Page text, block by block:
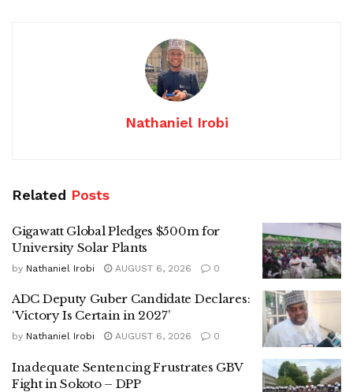
Nathaniel Irobi
Related Posts
Gigawatt Global Pledges $500m for
University Solar Plants
by Nathaniel Irobi AUGUST 6, 2026 0
ADC Deputy Guber Candidate Declares:
‘Victory Is Certain in 2027’
by Nathaniel Irobi AUGUST 6, 2026 0
Inadequate Sentencing Frustrates GBV
Fight in Sokoto – DPP